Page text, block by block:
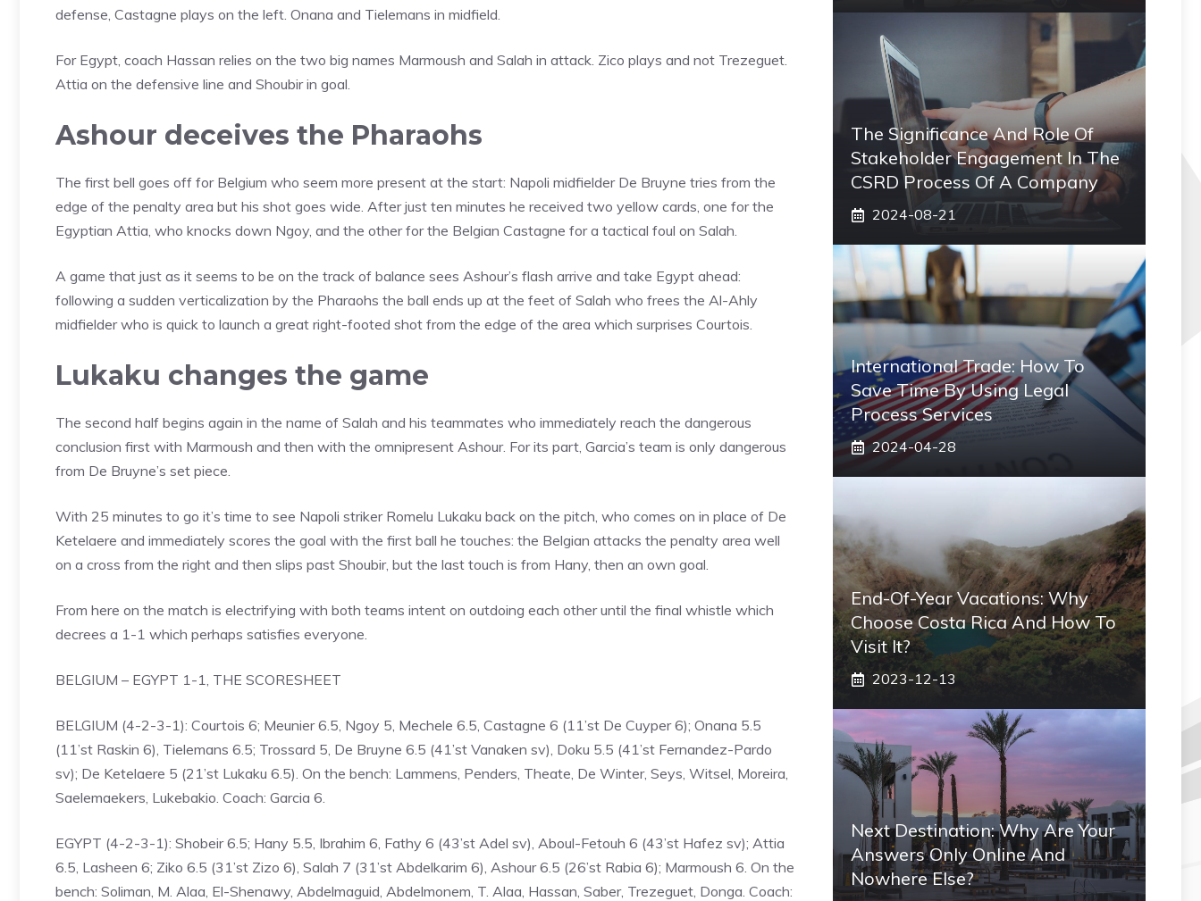
defense, Castagne plays on the left. Onana and Tielemans in midfield.
For Egypt, coach Hassan relies on the two big names Marmoush and Salah in attack. Zico plays and not Trezeguet.
Attia on the defensive line and Shoubir in goal.
Ashour deceives the Pharaohs
The first bell goes off for Belgium who seem more present at the start: Napoli midfielder De Bruyne tries from the
edge of the penalty area but his shot goes wide. After just ten minutes he received two yellow cards, one for the
Egyptian Attia, who knocks down Ngoy, and the other for the Belgian Castagne for a tactical foul on Salah.
A game that just as it seems to be on the track of balance sees Ashour’s flash arrive and take Egypt ahead:
following a sudden verticalization by the Pharaohs the ball ends up at the feet of Salah who frees the Al-Ahly
midfielder who is quick to launch a great right-footed shot from the edge of the area which surprises Courtois.
Lukaku changes the game
The second half begins again in the name of Salah and his teammates who immediately reach the dangerous
conclusion first with Marmoush and then with the omnipresent Ashour. For its part, Garcia’s team is only dangerous
from De Bruyne’s set piece.
With 25 minutes to go it’s time to see Napoli striker Romelu Lukaku back on the pitch, who comes on in place of De
Ketelaere and immediately scores the goal with the first ball he touches: the Belgian attacks the penalty area well
on a cross from the right and then slips past Shoubir, but the last touch is from Hany, then an own goal.
From here on the match is electrifying with both teams intent on outdoing each other until the final whistle which
decrees a 1-1 which perhaps satisfies everyone.
BELGIUM – EGYPT 1-1, THE SCORESHEET
BELGIUM (4-2-3-1): Courtois 6; Meunier 6.5, Ngoy 5, Mechele 6.5, Castagne 6 (11’st De Cuyper 6); Onana 5.5
(11’st Raskin 6), Tielemans 6.5; Trossard 5, De Bruyne 6.5 (41’st Vanaken sv), Doku 5.5 (41’st Fernandez-Pardo
sv); De Ketelaere 5 (21’st Lukaku 6.5). On the bench: Lammens, Penders, Theate, De Winter, Seys, Witsel, Moreira,
Saelemaekers, Lukebakio. Coach: Garcia 6.
EGYPT (4-2-3-1): Shobeir 6.5; Hany 5.5, Ibrahim 6, Fathy 6 (43’st Adel sv), Aboul-Fetouh 6 (43’st Hafez sv); Attia
6.5, Lasheen 6; Ziko 6.5 (31’st Zizo 6), Salah 7 (31’st Abdelkarim 6), Ashour 6.5 (26’st Rabia 6); Marmoush 6. On the
bench: Soliman, M. Alaa, El-Shenawy, Abdelmaguid, Abdelmonem, T. Alaa, Hassan, Saber, Trezeguet, Donga. Coach:
The Significance And Role Of
Stakeholder Engagement In The
CSRD Process Of A Company
2024-08-21
International Trade: How To
Save Time By Using Legal
Process Services
2024-04-28
End-Of-Year Vacations: Why
Choose Costa Rica And How To
Visit It?
2023-12-13
Next Destination: Why Are Your
Answers Only Online And
Nowhere Else?